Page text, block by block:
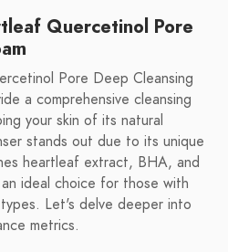
Quercetinol Pore
Pore Deep Cleansing
a comprehensive cleansing
your skin of its natural
stands out due to its unique
heartleaf extract, BHA, and
ideal choice for those with
Let's delve deeper into
metrics.